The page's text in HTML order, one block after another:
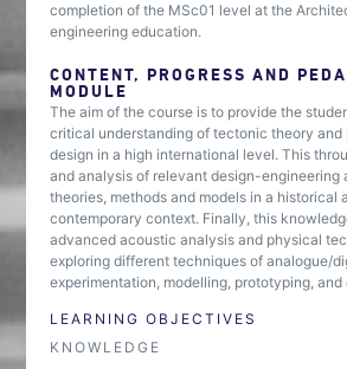
completion of the MSc01 level at the
engineering education.
CONTENT, PROGRESS AND
MODULE
The aim of the course is to provide the
critical understanding of tectonic theory
design in a high international level. This
and analysis of relevant design-engineering
theories, methods and models in a historical
contemporary context. Finally, this
advanced acoustic analysis and physical
exploring different techniques of analogue/
experimentation, modelling, prototyping, and
LEARNING OBJECTIVES
KNOWLEDGE